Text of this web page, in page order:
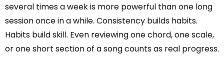
several times a week is more powerful than one long
session once in a while. Consistency builds habits.
Habits build skill. Even reviewing one chord, one scale,
or one short section of a song counts as real progress.